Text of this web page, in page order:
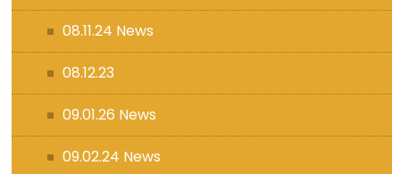
08.11.24 News
08.12.23
09.01.26 News
09.02.24 News